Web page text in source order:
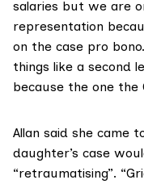
salaries but we are
representation
on the case pro
things like a second
because the one the
Allan said she came
daughter’s case
“retraumatising”.